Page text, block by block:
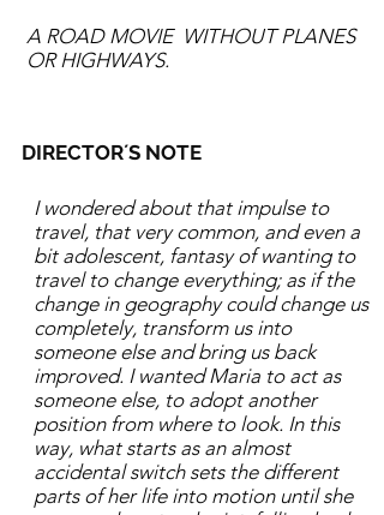
A ROAD MOVIE WITHOUT PLANES
OR HIGHWAYS.
DIRECTOR´S NOTE
I wondered about that impulse to
travel, that very common, and even a
bit adolescent, fantasy of wanting to
travel to change everything; as if the
change in geography could change us
completely, transform us into
someone else and bring us back
improved. I wanted Maria to act as
someone else, to adopt another
position from where to look. In this
way, what starts as an almost
accidental switch sets the different
parts of her life into motion until she